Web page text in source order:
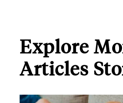
Explore
Articles